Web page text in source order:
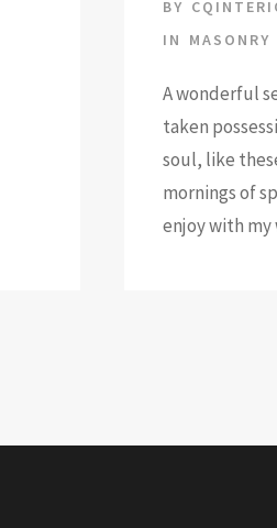
BY
IN
MASONRY
A wonderful
taken
soul, like
mornings of
enjoy with my